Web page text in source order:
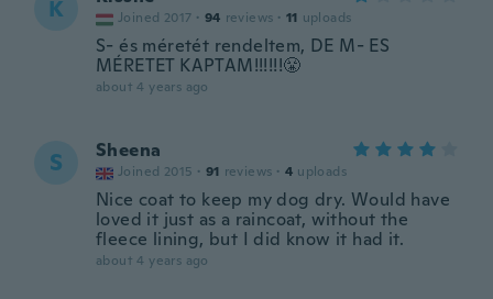
K Joined 2017 · 94 reviews · 11 uploads
S- és méretét rendeltem, DE M- ES
MÉRETET KAPTAM!!!!!!😤
about 4 years ago
S Sheena
Joined 2015 · 91 reviews · 4 uploads
Nice coat to keep my dog dry. Would have
loved it just as a raincoat, without the
fleece lining, but I did know it had it.
about 4 years ago